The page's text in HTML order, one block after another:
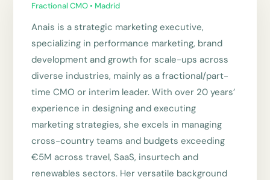
Fractional CMO • Madrid
Anais is a strategic marketing executive,
specializing in performance marketing, brand
development and growth for scale-ups across
diverse industries, mainly as a fractional/part-
time CMO or interim leader. With over 20 years’
experience in designing and executing
marketing strategies, she excels in managing
cross-country teams and budgets exceeding
€5M across travel, SaaS, insurtech and
renewables sectors. Her versatile background